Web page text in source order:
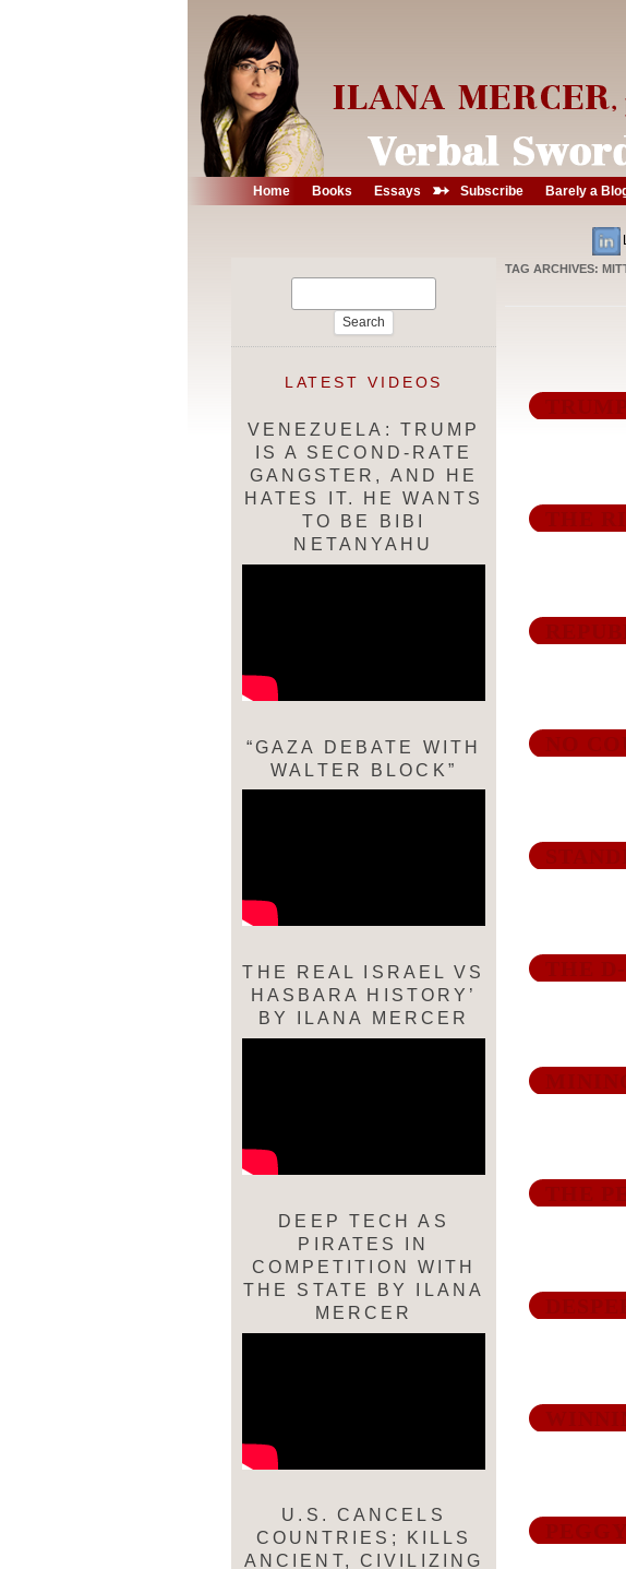
Home Books Essays ➳ Subscribe Barely a
TAG ARCHIVES:
THE
NO
THE
THE
LATEST VIDEOS
VENEZUELA: TRUMP
IS A SECOND-RATE
GANGSTER, AND HE
HATES IT. HE WANTS
TO BE BIBI
NETANYAHU
“GAZA DEBATE WITH
WALTER BLOCK”
THE REAL ISRAEL VS
HASBARA HISTORY’
BY ILANA MERCER
DEEP TECH AS
PIRATES IN
COMPETITION WITH
THE STATE BY ILANA
MERCER
U.S. CANCELS
COUNTRIES; KILLS
ANCIENT, CIVILIZING